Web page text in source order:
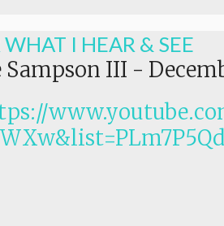
I HEAR & SEE
Sampson III -